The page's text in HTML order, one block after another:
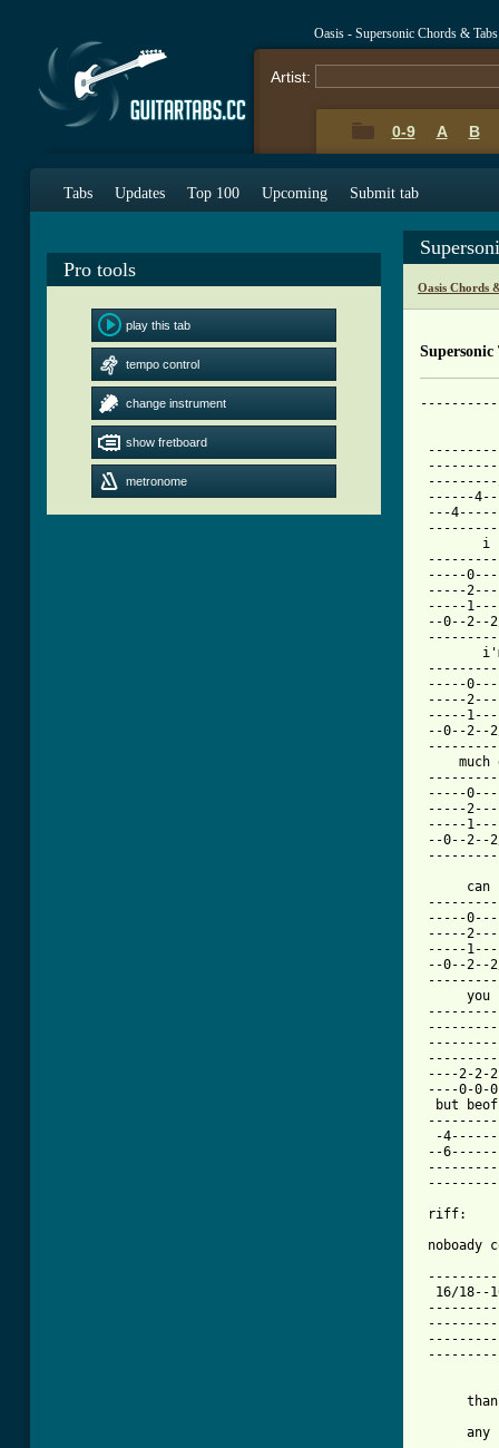
Oasis - Supersonic Chords & Tabs
Artist:
0-9 A B
Tabs Updates Top 100 Upcoming Submit tab
Pro tools
play this tab
tempo control
change instrument
show fretboard
metronome
Oasis Chords
Supersonic
---------
------
---
i
-----
-----
-----
--0--
-----
-----
-----
--0--
much
-----
-----
-----
--0--
can
-----
-----
-----
--0--
you
----2-2-
----0-0-
but
-
--
riff:
noboady
16/18--
any